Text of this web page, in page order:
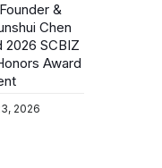
&
Chen
2026 SCBIZ
Award
2026